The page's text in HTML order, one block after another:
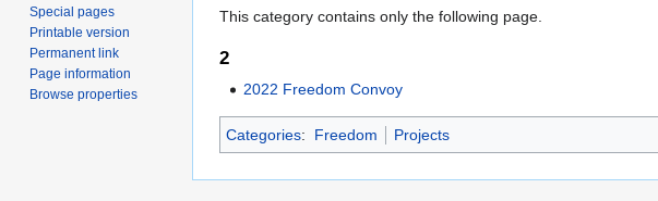
This category contains only the following page.
2
2022 Freedom Convoy
Categories: Freedom Projects
Special pages
Printable version
Permanent link
Page information
Browse properties